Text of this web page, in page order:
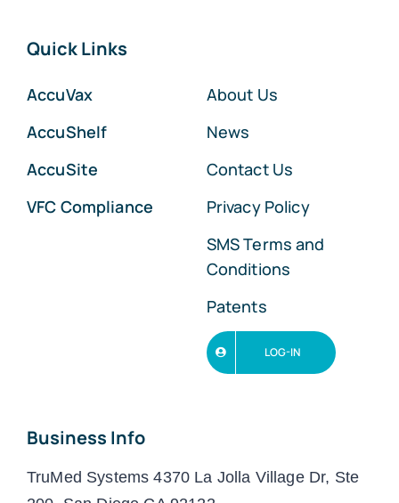
Quick Links
AccuVax
AccuShelf
AccuSite
VFC Compliance
About Us
News
Contact Us
Privacy Policy
SMS Terms and
Conditions
Patents
LOG-IN
Business Info
TruMed Systems 4370 La Jolla Village Dr, Ste